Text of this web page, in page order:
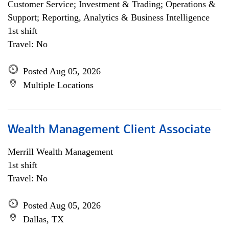
Customer Service; Investment & Trading; Operations &
Support; Reporting, Analytics & Business Intelligence
1st shift
Travel: No
Posted Aug 05, 2026
Multiple Locations
Wealth Management Client Associate
Merrill Wealth Management
1st shift
Travel: No
Posted Aug 05, 2026
Dallas, TX